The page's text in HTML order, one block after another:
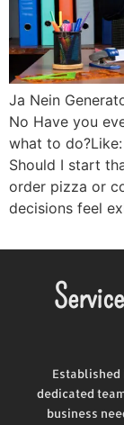
Ja Nein
No Have you
what to
Should I start
order pizza or
decisions feel
Established
dedicated
business